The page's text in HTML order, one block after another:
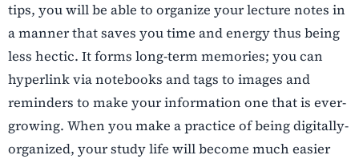
tips, you will be able to organize your lecture notes in
a manner that saves you time and energy thus being
less hectic. It forms long-term memories; you can
hyperlink via notebooks and tags to images and
reminders to make your information one that is ever-
growing. When you make a practice of being digitally-
organized, your study life will become much easier